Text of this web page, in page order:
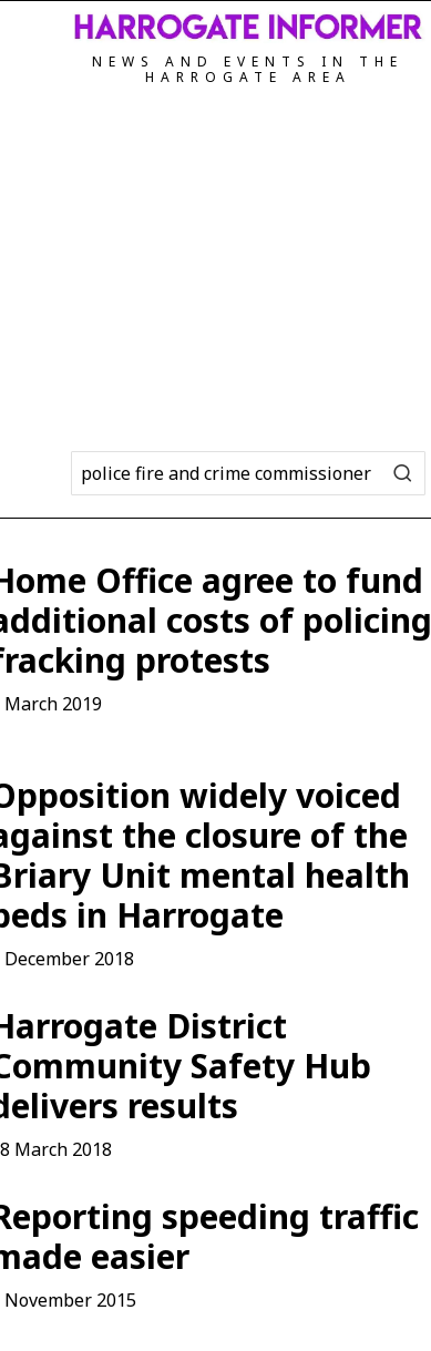
NEWS AND EVENTS IN THE
HARROGATE AREA
Office agree to fund
costs of policing
protests
March 2019
widely voiced
the closure of the
Unit mental health
in Harrogate
December 2018
District
Safety Hub
results
March 2018
speeding traffic
easier
November 2015